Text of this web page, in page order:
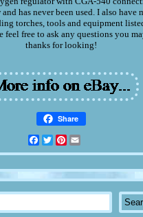
has never been used. I also have
torches, tools and equipment
feel free to ask any questions you
thanks for looking!
Share
Facebook
TwitterPinterest